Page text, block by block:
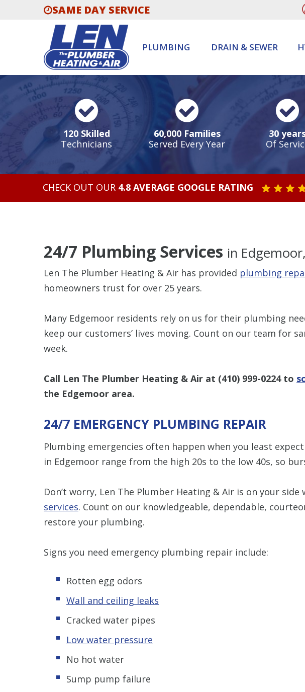
SAME DAY SERVICE
PLUMBING DRAIN & SEWER
120 Skilled
Technicians
60,000 Families
Served Every Year
30
Of
CHECK OUT OUR 4.8 AVERAGE GOOGLE RATING STAR
24/7 Plumbing Services in
Len The Plumber Heating & Air has provided plumbing
homeowners trust for over 25 years.
Many Edgemoor residents rely on us for their plumbing
keep our customers’ lives moving. Count on our team for
week.
Call Len The Plumber Heating & Air at (410) 999-0224to
the Edgemoor area.
24/7 EMERGENCY PLUMBING REPAIR
Plumbing emergencies often happen when you least
in Edgemoor range from the high 20s to the low 40s, so
Don’t worry, Len The Plumber Heating & Air is on your side
services. Count on our knowledgeable, dependable,
restore your plumbing.
Signs you need emergency plumbing repair include:
Rotten egg odors
Wall and ceiling leaks
Cracked water pipes
Low water pressure
No hot water
Sump pump failure